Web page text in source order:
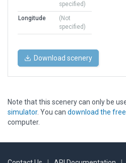
specified)
Longitude
(Not
specified)
Download scenery
Note that this scenery can only be
simulator. You can download the
computer.